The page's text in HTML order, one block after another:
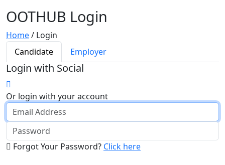
OOTHUB Login
Home/ Login
Candidate
Employer
Login with Social
Or login with your account
Forgot Your Password? Click here